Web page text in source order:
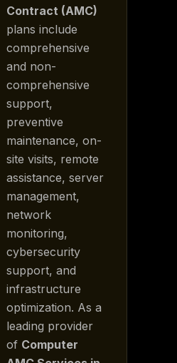
Contract (AMC)
plans include
comprehensive
and non-
comprehensive
support,
preventive
maintenance, on-
site visits, remote
assistance, server
management,
network
monitoring,
cybersecurity
support, and
infrastructure
optimization. As a
leading provider
of Computer